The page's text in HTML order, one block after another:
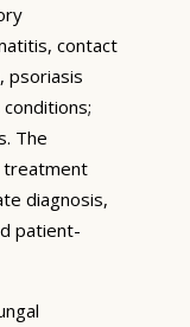
contact
psoriasis
The
treatment
diagnosis,
patient-